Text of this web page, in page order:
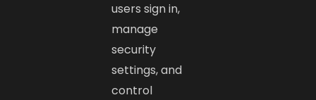
users sign in,
manage
security
settings, and
control